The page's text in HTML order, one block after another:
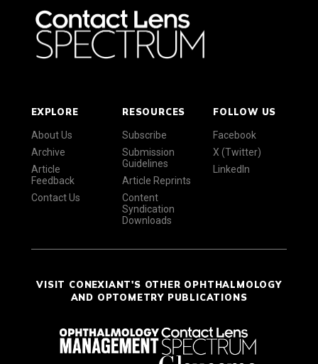
EXPLORE
About Us
Archive
Article
Feedback
Contact Us
RESOURCES
Subscribe
Submission
Guidelines
Article Reprints
Content
Syndication
Downloads
FOLLOW US
Facebook
X (Twitter)
LinkedIn
VISIT CONEXIANT'S OTHER OPHTHALMOLOGY
AND OPTOMETRY PUBLICATIONS